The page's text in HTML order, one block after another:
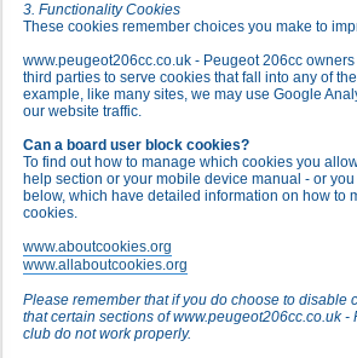
3. Functionality Cookies
These cookies remember choices you make to
www.peugeot206cc.co.uk - Peugeot 206cc
third parties to serve cookies that fall into any of
example, like many sites, we may use Google
our website traffic.
Can a board user block cookies?
To find out how to manage which cookies you
help section or your mobile device manual - or
below, which have detailed information on how to
cookies.
www.aboutcookies.org
www.allaboutcookies.org
Please remember that if you do choose to disable
that certain sections of www.peugeot206cc.co.uk -
club do not work properly.